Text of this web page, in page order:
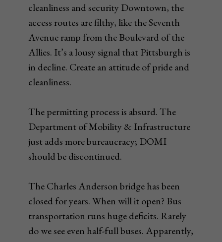
cleanliness and security Downtown, the
access routes are filthy, like the Seventh
Avenue ramp from the Boulevard of the
Allies. It’s a lousy signal that Pittsburgh is
in decline. Create an attitude of pride and
cleanliness.
The permitting process is absurd. The
Department of Mobility & Infrastructure
just adds more bureaucracy; DOMI
should be discontinued.
The Charles Anderson bridge has been
closed for years. When will it open? Bus
transportation runs huge deficits. Rarely
do we see even half-full buses. Apparently,